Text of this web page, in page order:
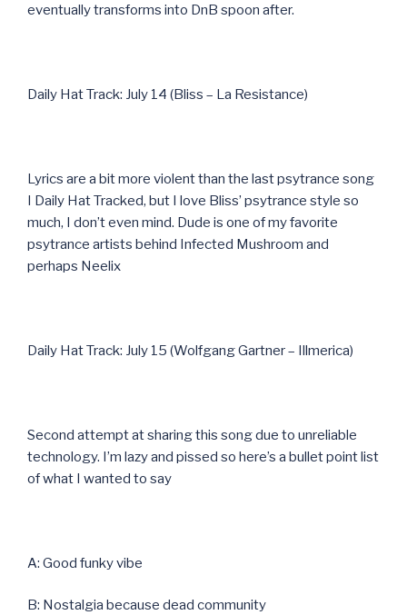
eventually transforms into DnB spoon after.
Daily Hat Track: July 14 (Bliss – La Resistance)
Lyrics are a bit more violent than the last psytrance song
I Daily Hat Tracked, but I love Bliss’ psytrance style so
much, I don’t even mind. Dude is one of my favorite
psytrance artists behind Infected Mushroom and
perhaps Neelix
Daily Hat Track: July 15 (Wolfgang Gartner – Illmerica)
Second attempt at sharing this song due to unreliable
technology. I’m lazy and pissed so here’s a bullet point list
of what I wanted to say
A: Good funky vibe
B: Nostalgia because dead community